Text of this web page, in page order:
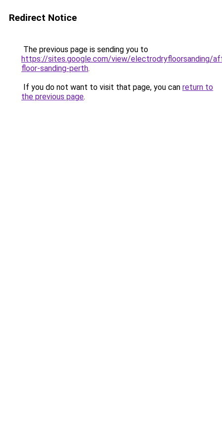
Redirect Notice
The previous page is sending you to
https://sites.google.com/view/electrodryfloorsanding/
floor-sanding-perth.
If you do not want to visit that page, you can return to
the previous page.